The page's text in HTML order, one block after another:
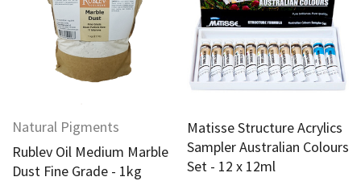
Natural Pigments
Rublev Oil Medium Marble
Dust Fine Grade - 1kg
Matisse Structure Acrylics
Sampler Australian Colours
Set - 12 x 12ml